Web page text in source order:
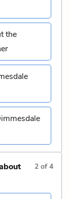
the
2 of4